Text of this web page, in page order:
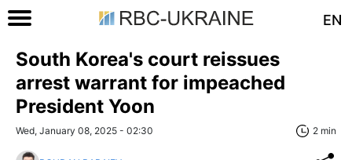
EN
South Korea's court reissues
arrest warrant for impeached
President Yoon
Wed, January 08, 2025 - 02:30 2 min